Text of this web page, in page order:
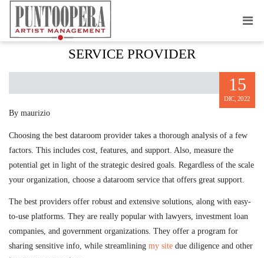
PICKING THE RIGHT DATAROOM
SERVICE PROVIDER
15
DIC, 2022
By maurizio
Choosing the best dataroom provider takes a thorough analysis of a few
factors. This includes cost, features, and support. Also, measure the
potential get in light of the strategic desired goals. Regardless of the scale
your organization, choose a dataroom service that offers great support.
The best providers offer robust and extensive solutions, along with easy-
to-use platforms. They are really popular with lawyers, investment loan
companies, and government organizations. They offer a program for
sharing sensitive info, while streamlining my site due diligence and other